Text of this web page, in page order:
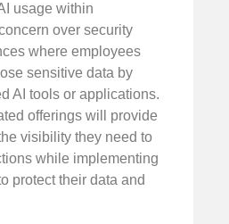
usage within
over security
where employees
sensitive data by
AI tools or applications.
offerings will provide
visibility they need to
while implementing
protect their data and